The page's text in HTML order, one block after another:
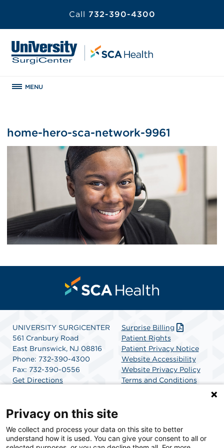
Call 732-390-4300
MENU
home-hero-sca-network-9961
UNIVERSITY SURGICENTER
561 Cranbury Road
East Brunswick, NJ 08816
Phone: 732-390-4300
Fax: 732-390-0556
Get Directions
Surprise Billing
Patient Rights
Patient Privacy Notice
Website Accessibility
Website Privacy Policy
Terms and Conditions
SCA Health is a national surgical solutions provider
committed to improving healthcare in America. SCA
Privacy on this site
We collect and process your data on this site to better
understand how it is used. You can give your consent to all or